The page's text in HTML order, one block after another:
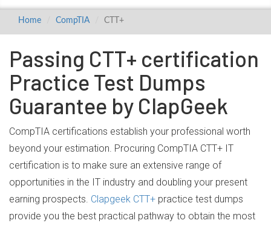
Home CompTIA CTT+
Passing CTT+ certification
Practice Test Dumps
Guarantee by ClapGeek
CompTIA certifications establish your professional worth
beyond your estimation. Procuring CompTIA CTT+ IT
certification is to make sure an extensive range of
opportunities in the IT industry and doubling your present
earning prospects. Clapgeek CTT+ practice test dumps
provide you the best practical pathway to obtain the most